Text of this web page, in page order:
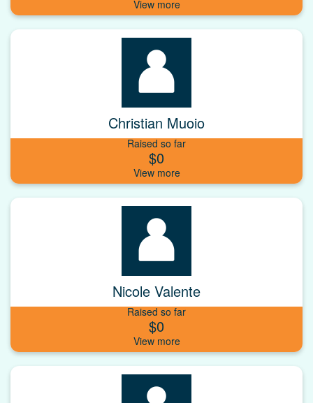
Christian Muoio
Raised so far
$0
Nicole Valente
Raised so far
$0